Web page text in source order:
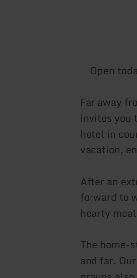
Open
Far away
invites you
hotel in
vacation,
After an
forward to
hearty
The home-
and far.